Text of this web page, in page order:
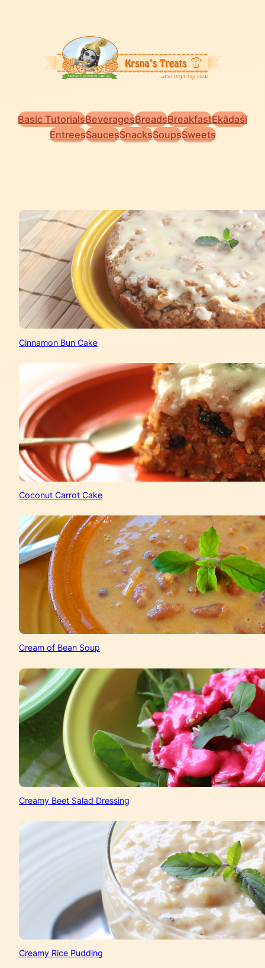
Basic TutorialsBeveragesBreadsBreakfastEkādaśī
EntreesSaucesSnacksSoupsSweets
Cinnamon Bun Cake
Coconut Carrot Cake
Cream of Bean Soup
Creamy Beet Salad Dressing
Creamy Rice Pudding